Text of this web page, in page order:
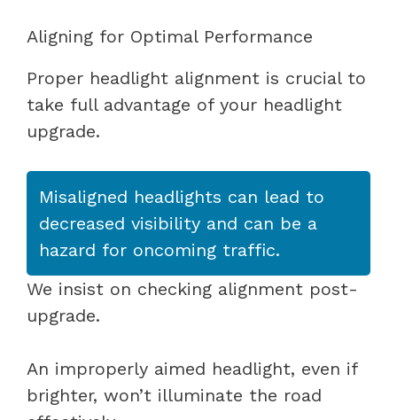
Aligning for Optimal Performance
Proper headlight alignment is crucial to
take full advantage of your headlight
upgrade.
Misaligned headlights can lead to
decreased visibility and can be a
hazard for oncoming traffic.
We insist on checking alignment post-
upgrade.
An improperly aimed headlight, even if
brighter, won’t illuminate the road